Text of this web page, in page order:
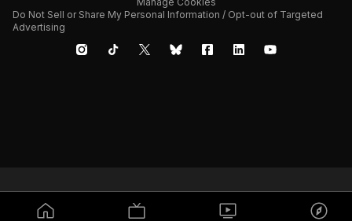
Do Not Sell or Share My Personal Information / Opt-out of Targeted
Advertising